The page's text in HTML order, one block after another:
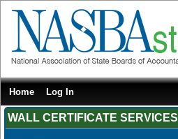
Home Log In
WALL CERTIFICATE SERVICES